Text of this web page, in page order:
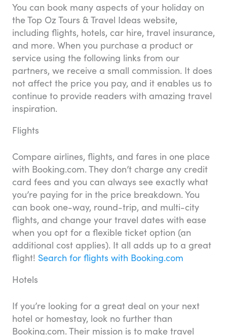
You can book many aspects of your holiday on
the Top Oz Tours & Travel Ideas website,
including flights, hotels, car hire, travel insurance,
and more. When you purchase a product or
service using the following links from our
partners, we receive a small commission. It does
not affect the price you pay, and it enables us to
continue to provide readers with amazing travel
inspiration.
Flights
Compare airlines, flights, and fares in one place
with Booking.com. They don’t charge any credit
card fees and you can always see exactly what
you’re paying for in the price breakdown. You
can book one-way, round-trip, and multi-city
flights, and change your travel dates with ease
when you opt for a flexible ticket option (an
additional cost applies). It all adds up to a great
flight! Search for flights with Booking.com
Hotels
If you’re looking for a great deal on your next
hotel or homestay, look no further than
Booking.com. Their mission is to make travel